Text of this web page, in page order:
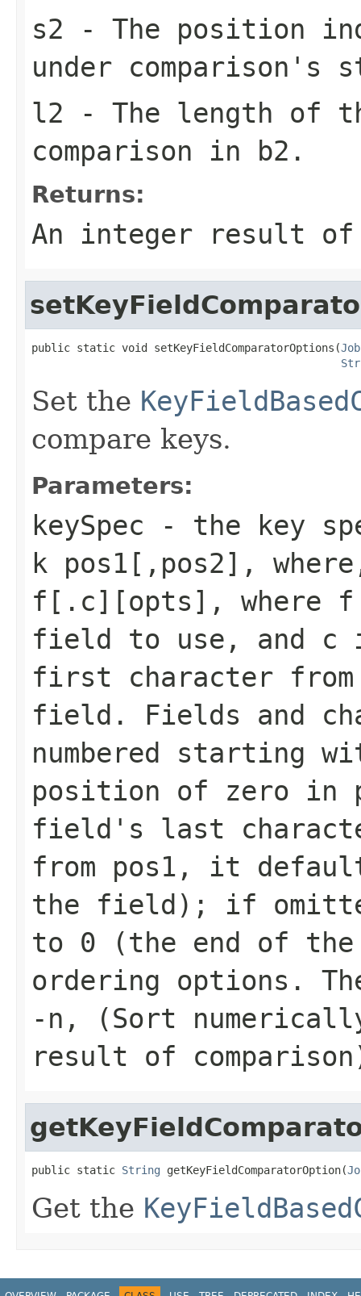
s2 - The position
under comparison's
l2 - The length of
comparison in b2.
Returns:
An integer result of
public static void setKeyFieldComparatorOptions(Job
Set the
compare keys.
Parameters:
keySpec - the key
k pos1[,pos2],
f[.c][opts], where f
field to use, and c
first character
field. Fields and
numbered starting
position of zero in
field's last
from pos1, it
the field); if
to 0 (the end of
ordering options.
-n, (Sort
result of
public static String getKeyFieldComparatorOption(
Get the